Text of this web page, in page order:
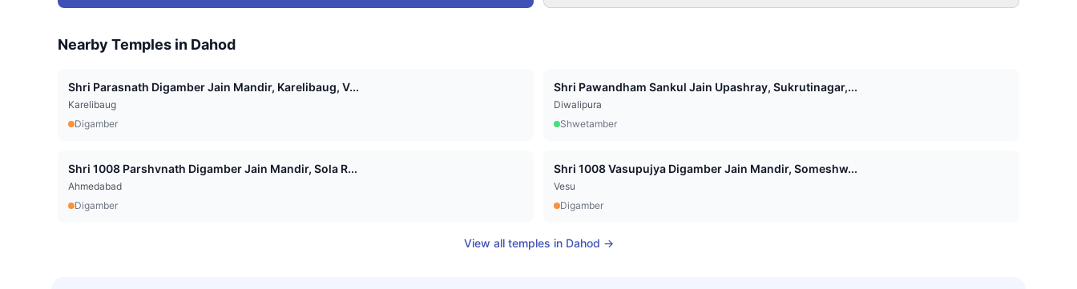
Nearby Temples in Dahod
Shri Parasnath Digamber Jain Mandir, Karelibaug, V...
Karelibaug
Digamber
Shri Pawandham Sankul Jain Upashray, Sukrutinagar,...
Diwalipura
Shwetamber
Shri 1008 Parshvnath Digamber Jain Mandir, Sola R...
Ahmedabad
Digamber
Shri 1008 Vasupujya Digamber Jain Mandir, Someshw...
Vesu
Digamber
View all temples in Dahod →